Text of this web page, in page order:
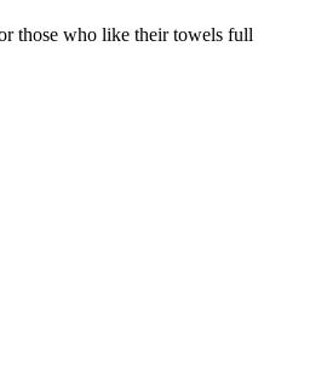
those who like their towels full